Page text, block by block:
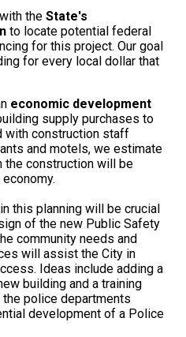
the State's
to locate potential federal
for this project. Our goal
for every local dollar that
economic development
supply purchases to
with construction staff
and motels, we estimate
the construction will be
this planning will be crucial
of the new Public Safety
community needs and
will assist the City in
Ideas include adding a
building and a training
police departments
development of a Police